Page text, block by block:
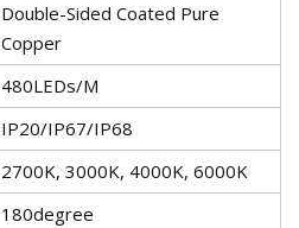
Double-Sided Coated Pure
Copper
480LEDs/M
IP20/IP67/IP68
2700K, 3000K, 4000K, 6000K
180degree